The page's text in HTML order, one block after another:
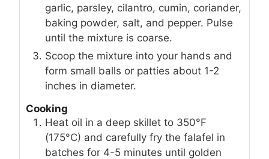
garlic, parsley, cilantro, cumin, coriander,
baking powder, salt, and pepper. Pulse
until the mixture is coarse.
Scoop the mixture into your hands and
form small balls or patties about 1-2
inches in diameter.
Cooking
Heat oil in a deep skillet to 350°F
(175°C) and carefully fry the falafel in
batches for 4-5 minutes until golden